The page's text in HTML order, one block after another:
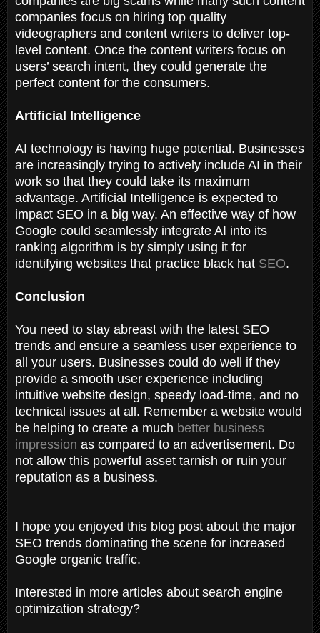
companies focus on hiring top quality
videographers and content writers to deliver top-
level content. Once the content writers focus on
users’ search intent, they could generate the
perfect content for the consumers.
Artificial Intelligence
AI technology is having huge potential. Businesses
are increasingly trying to actively include AI in their
work so that they could take its maximum
advantage. Artificial Intelligence is expected to
impact SEO in a big way. An effective way of how
Google could seamlessly integrate AI into its
ranking algorithm is by simply using it for
identifying websites that practice black hat SEO.
Conclusion
You need to stay abreast with the latest SEO
trends and ensure a seamless user experience to
all your users. Businesses could do well if they
provide a smooth user experience including
intuitive website design, speedy load-time, and no
technical issues at all. Remember a website would
be helping to create a much better business
impression as compared to an advertisement. Do
not allow this powerful asset tarnish or ruin your
reputation as a business.
I hope you enjoyed this blog post about the major
SEO trends dominating the scene for increased
Google organic traffic.
Interested in more articles about search engine
optimization strategy?